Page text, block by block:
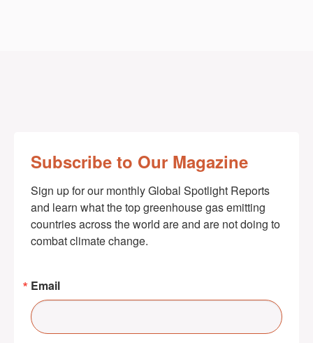
Subscribe to Our Magazine
Sign up for our monthly Global Spotlight Reports
and learn what the top greenhouse gas emitting
countries across the world are and are not doing to
combat climate change.
Email